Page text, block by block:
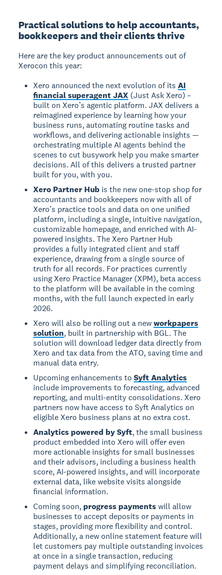
Practical solutions to help accountants,
bookkeepers and their clients thrive
Here are the key product announcements out of
Xerocon this year:
Xero announced the next evolution of itsAI
financial superagent JAX (Just Ask Xero) –
built on Xero’s agentic platform. JAX delivers a
reimagined experience by learning how your
business runs, automating routine tasks and
workflows, and delivering actionable insights —
orchestrating multiple AI agents behind the
scenes to cut busywork help you make smarter
decisions. All of this delivers a trusted partner
built for you, with you.
Xero Partner Hub is the new one-stop shop for
accountants and bookkeepers now with all of
Xero’s practice tools and data on one unified
platform, including a single, intuitive navigation,
customizable homepage, and enriched with AI-
powered insights. The Xero Partner Hub
provides a fully integrated client and staff
experience, drawing from a single source of
truth for all records. For practices currently
using Xero Practice Manager (XPM), beta access
to the platform will be available in the coming
months, with the full launch expected in early
2026.
Xero will also be rolling out a newworkpapers
solution, built in partnership with BGL. The
solution will download ledger data directly from
Xero and tax data from the ATO, saving time and
manual data entry.
Upcoming enhancements toSyft Analytics
include improvements to forecasting, advanced
reporting, and multi-entity consolidations. Xero
partners now have access to Syft Analytics on
eligible Xero business plans at no extra cost.
Analytics powered by Syft, the small business
product embedded into Xero will offer even
more actionable insights for small businesses
and their advisors, including a business health
score, AI-powered insights, and will incorporate
external data, like website visits alongside
financial information.
Coming soon, progress paymentswill allow
businesses to accept deposits or payments in
stages, providing more flexibility and control.
Additionally, a new online statement feature will
let customers pay multiple outstanding invoices
at once in a single transaction, reducing
payment delays and simplifying reconciliation.